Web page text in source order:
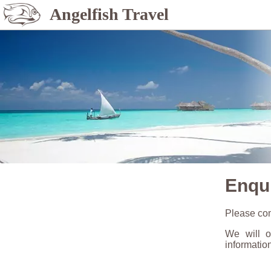
Angelfish Travel
Please
We will